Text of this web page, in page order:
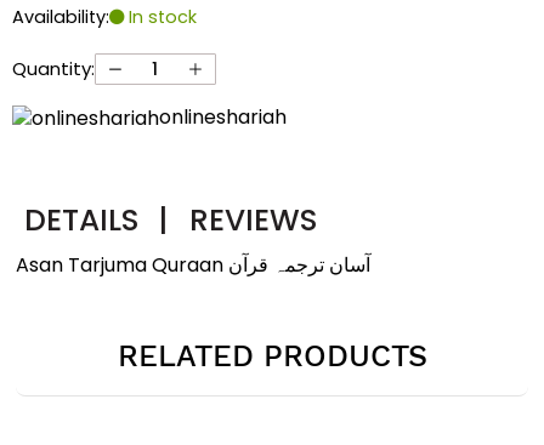
Availability: In stock
Quantity:
onlineshariah
DETAILS | REVIEWS
Asan Tarjuma Quraan آسان ترجمہ قرآن
RELATED PRODUCTS